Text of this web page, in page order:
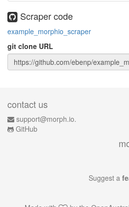
Scraper code
example_morphio_scraper
git clone URL
contact us
support@morph.io.
GitHub
Suggest a